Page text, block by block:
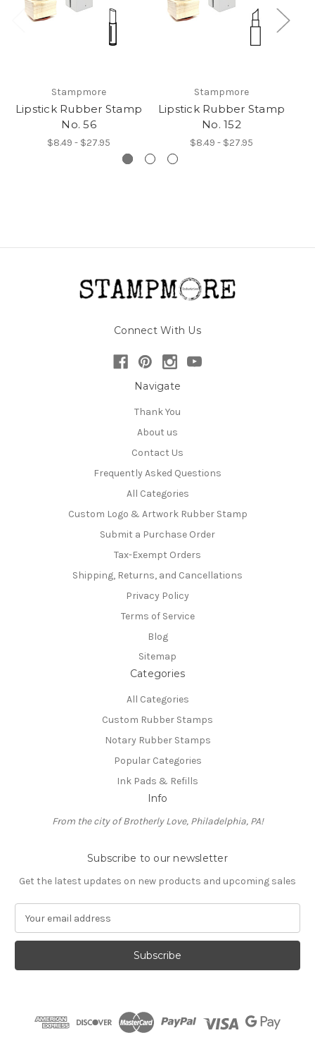
Stampmore
Lipstick Rubber Stamp
No. 56
$8.49 - $27.95
Stampmore
Lipstick Rubber Stamp
No. 152
$8.49 - $27.95
Connect With Us
Navigate
Thank You
About us
Contact Us
Frequently Asked Questions
All Categories
Custom Logo & Artwork Rubber Stamp
Submit a Purchase Order
Tax-Exempt Orders
Shipping, Returns, and Cancellations
Privacy Policy
Terms of Service
Blog
Sitemap
Categories
All Categories
Custom Rubber Stamps
Notary Rubber Stamps
Popular Categories
Ink Pads & Refills
Info
From the city of Brotherly Love, Philadelphia, PA!
Subscribe to our newsletter
Get the latest updates on new products and upcoming sales
a
l